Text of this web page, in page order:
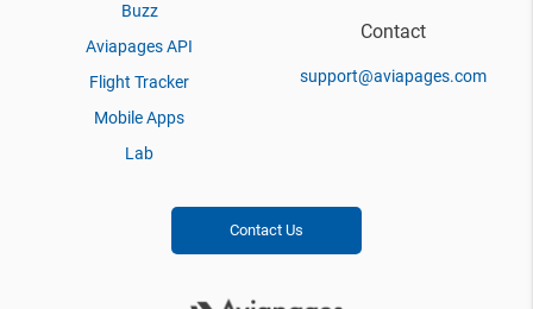
Buzz
Aviapages API
Flight Tracker
Mobile Apps
Lab
Contact
support@aviapages.com
Contact Us